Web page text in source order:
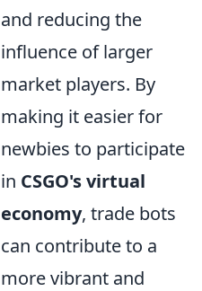
and reducing the
influence of larger
market players. By
making it easier for
newbies to participate
in CSGO's virtual
economy, trade bots
can contribute to a
more vibrant and